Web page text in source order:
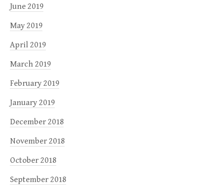
June 2019
May 2019
April 2019
March 2019
February 2019
January 2019
December 2018
November 2018
October 2018
September 2018